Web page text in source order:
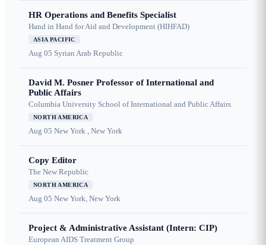
HR Operations and Benefits Specialist
Hand in Hand for Aid and Development (HIHFAD)
ASIA PACIFIC
Aug 05 Syrian Arab Republic
David M. Posner Professor of International and
Public Affairs
Columbia University School of International and Public Affairs
NORTH AMERICA
Aug 05 New York , New York
Copy Editor
The New Republic
NORTH AMERICA
Aug 05 New York, New York
Project & Administrative Assistant (Intern: CIP)
European AIDS Treatment Group